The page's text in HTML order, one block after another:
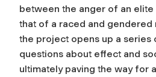
between the anger of an
that of a raced and gendered
the project opens up a
questions about effect and
ultimately paving the way for